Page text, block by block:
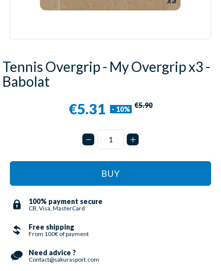
Tennis Overgrip - My Overgrip x3 -
Babolat
€5.31 - 10% €5.90
BUY
100% payment secure
CB, Visa, MasterCard
Free shipping
From 100€ of payment
Need advice ?
Contact@sakurasport.com